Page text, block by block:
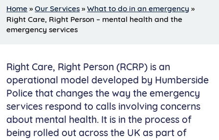
Home »Our Services »What to do in an emergency »
Right Care, Right Person – mental health and the
emergency services
Right Care, Right Person (RCRP) is an
operational model developed by Humberside
Police that changes the way the emergency
services respond to calls involving concerns
about mental health. It is in the process of
being rolled out across the UK as part of